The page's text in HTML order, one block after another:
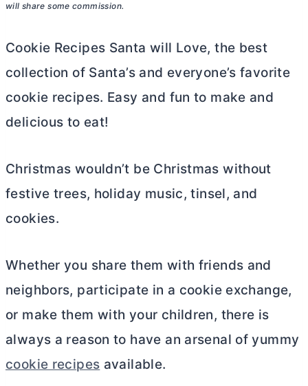
will share some commission.
Cookie Recipes Santa will Love, the best
collection of Santa’s and everyone’s favorite
cookie recipes. Easy and fun to make and
delicious to eat!
Christmas wouldn’t be Christmas without
festive trees, holiday music, tinsel, and
cookies.
Whether you share them with friends and
neighbors, participate in a cookie exchange,
or make them with your children, there is
always a reason to have an arsenal of yummy
cookie recipes available.